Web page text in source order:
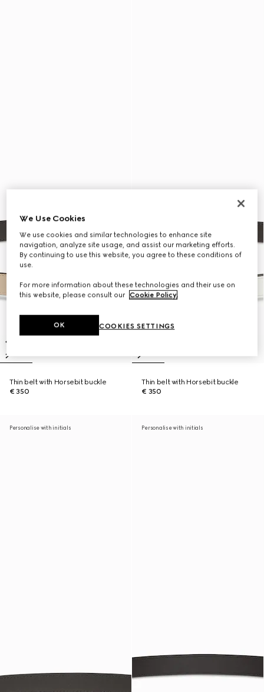
Thin belt with Horsebit buckle
€ 350
Thin belt with Horsebit buckle
€ 350
Personalise with initials Personalise with initials
We Use Cookies
We use cookies and similar technologies to enhance site
navigation, analyze site usage, and assist our marketing efforts.
By continuing to use this website, you agree to these conditions of
use.
For more information about these technologies and their use on
this website, please consult our Cookie Policy.
COOKIES SETTINGS
OK